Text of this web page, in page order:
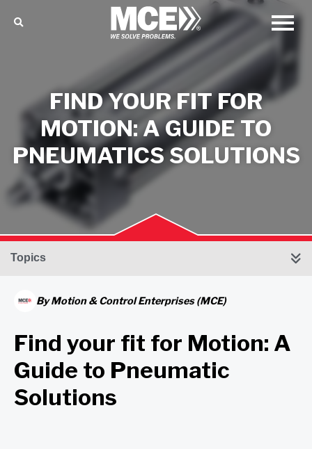
FIND YOUR FIT FOR
MOTION: A GUIDE TO
PNEUMATICS SOLUTIONS
Topics
ByMotion & Control Enterprises (MCE)
Find your fit for Motion: A
Guide to Pneumatic
Solutions